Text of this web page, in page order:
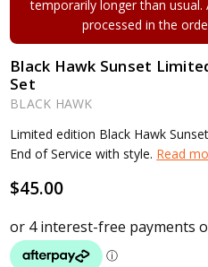
temporarily longer than
processed in the
Black Hawk Sunset
Set
BLACK HAWK
Limited edition Black Hawk
End of Service with style. Read
$45.00